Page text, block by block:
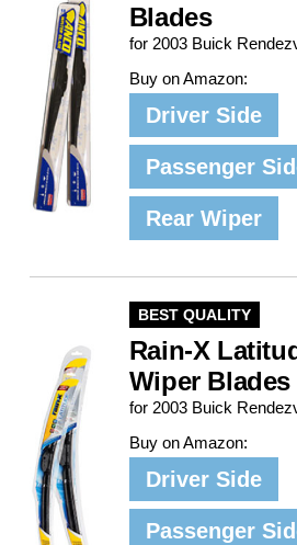
Blades
for 2003 Buick
Buy on Amazon:
Driver Side
Passenger
Rear Wiper
BEST QUALITY
Rain-X
Wiper Blades
for 2003 Buick
Buy on Amazon:
Driver Side
Passenger